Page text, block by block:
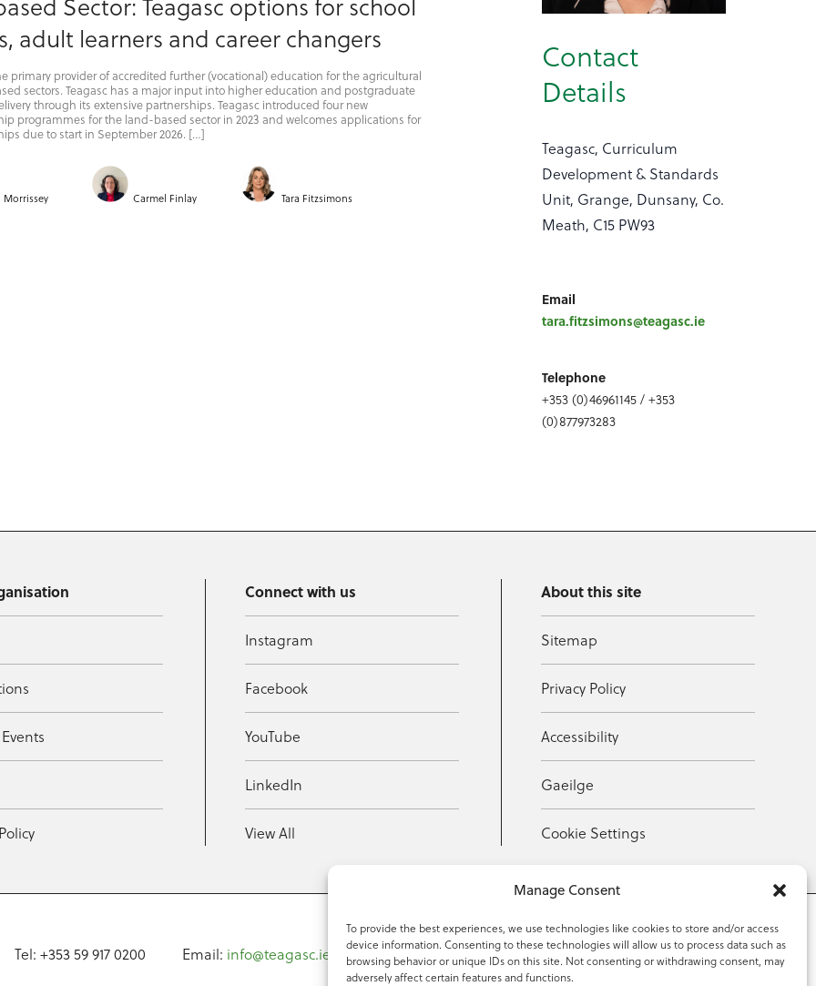
Manage Consent
To provide the best experiences, we use technologies like cookies to store and/or access
device information. Consenting to these technologies will allow us to process data such as
browsing behavior or unique IDs on this site. Not consenting or withdrawing consent, may
adversely affect certain features and functions.
Contact
Details
Teagasc, Curriculum
Development & Standards
Unit, Grange, Dunsany, Co.
Meath, C15 PW93
Email
tara.fitzsimons@teagasc.ie
Telephone
+353 (0)46961145 / +353
(0)877973283
Sector: Teagasc options for school
adult learners and career changers
primary provider of accredited further (vocational) education for the agricultural
sectors. Teagasc has a major input into higher education and postgraduate
through its extensive partnerships. Teagasc introduced four new
programmes for the land-based sector in 2023 and welcomes applications for
due to start in September 2026. […]
Morrissey Carmel Finlay Tara Fitzsimons
Connect with us
Instagram
Facebook
YouTube
LinkedIn
View All
About this site
Sitemap
Privacy Policy
Accessibility
Gaeilge
Cookie Settings
Tel: +353 59 917 0200 Email: info@teagasc.ie Fax: +353 59 918 2097